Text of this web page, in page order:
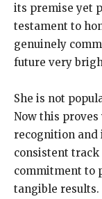
its premise yet
testament to
genuinely
future very
She is not
Now this proves
recognition and
consistent
commitment to
tangible results.